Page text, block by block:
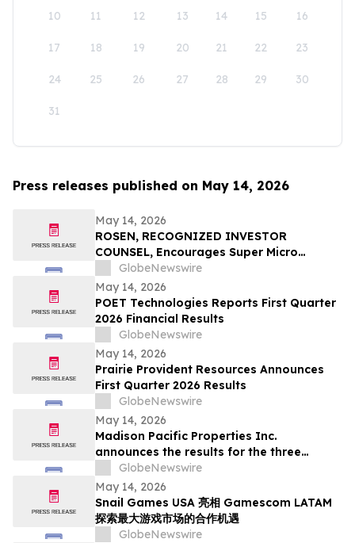
10 11 12 13 14 15 16
17 18 19 20 21 22 23
24 25 26 27 28 29 30
31
Press releases published on May 14, 2026
May 14, 2026
ROSEN, RECOGNIZED INVESTOR
COUNSEL, Encourages Super Micro
Computer, Inc. Investors to Secure
Counsel Before Important May 26
Deadline in Securities Class Action - SMCI
GlobeNewswire
May 14, 2026
POET Technologies Reports First Quarter
2026 Financial Results
GlobeNewswire
May 14, 2026
Prairie Provident Resources Announces
First Quarter 2026 Results
GlobeNewswire
May 14, 2026
Madison Pacific Properties Inc.
announces the results for the three
months ended March 31, 2026
GlobeNewswire
May 14, 2026
Snail Games USA 亮相 Gamescom LATAM
探索最大游戏市场的合作机遇
GlobeNewswire